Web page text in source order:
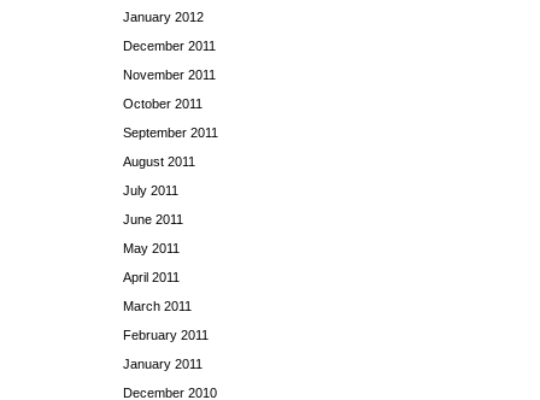
January 2012
December 2011
November 2011
October 2011
September 2011
August 2011
July 2011
June 2011
May 2011
April 2011
March 2011
February 2011
January 2011
December 2010